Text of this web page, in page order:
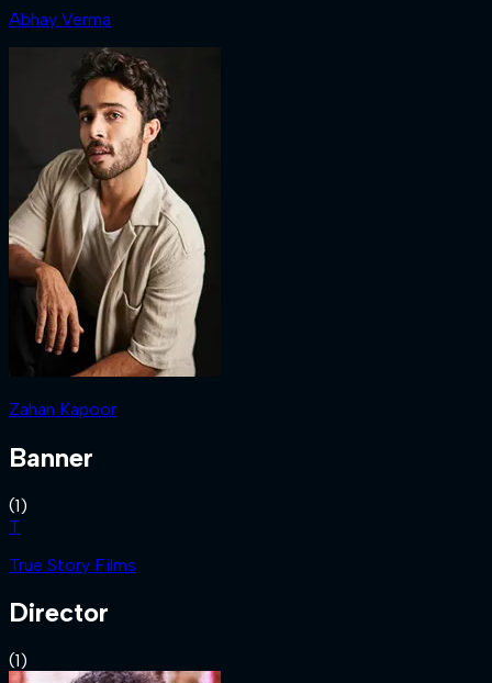
Abhay Verma
Zahan Kapoor
Banner
(1)
T
True Story Films
Director
(1)